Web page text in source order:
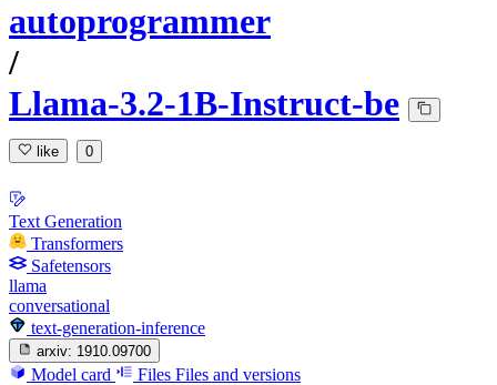
autoprogrammer
/
Llama-3.2-1B-Instruct-be
like 0
Text Generation
Transformers
Safetensors
llama
conversational
text-generation-inference
arxiv: 1910.09700
Model card Files Files and versions